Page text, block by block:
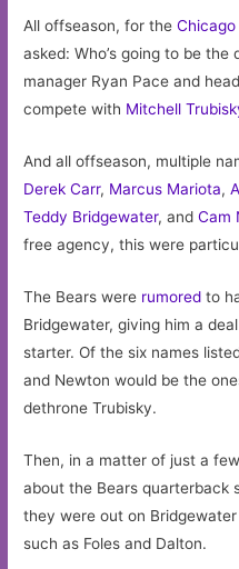
All offseason, for theChicago
asked: Who’s going to be
manager Ryan Pace and
compete with Mitchell
And all offseason, multiple
Derek Carr, Marcus Mariota,
Teddy Bridgewater, andCam
free agency, this were
The Bears were rumored to
Bridgewater, giving him a
starter. Of the six names
and Newton would be the
dethrone Trubisky.
Then, in a matter of just a
about the Bears quarterback
they were out on
such as Foles and Dalton.